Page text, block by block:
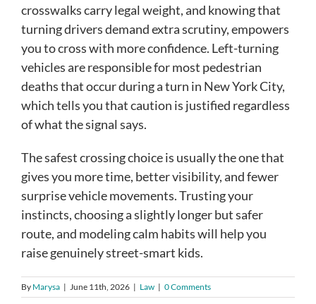
crosswalks carry legal weight, and knowing that
turning drivers demand extra scrutiny, empowers
you to cross with more confidence. Left-turning
vehicles are responsible for most pedestrian
deaths that occur during a turn in New York City,
which tells you that caution is justified regardless
of what the signal says.
The safest crossing choice is usually the one that
gives you more time, better visibility, and fewer
surprise vehicle movements. Trusting your
instincts, choosing a slightly longer but safer
route, and modeling calm habits will help you
raise genuinely street-smart kids.
By Marysa | June 11th, 2026 | Law | 0 Comments